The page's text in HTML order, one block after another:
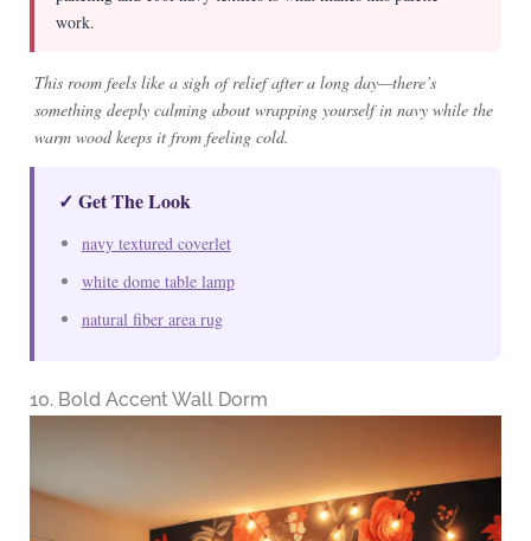
work.
This room feels like a sigh of relief after a long day—there’s
something deeply calming about wrapping yourself in navy while the
warm wood keeps it from feeling cold.
✓ Get The Look
navy textured coverlet
white dome table lamp
natural fiber area rug
10. Bold Accent Wall Dorm